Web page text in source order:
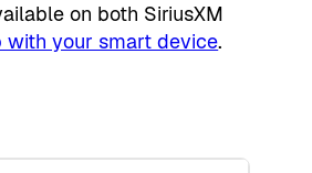
on both SiriusXM
with your smart device.